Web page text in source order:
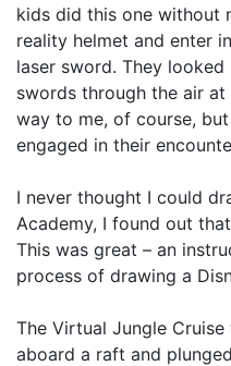
kids did this one without
reality helmet and enter
laser sword. They
swords through the air
way to me, of course,
engaged in their
I never thought I could
Academy, I found out
This was great – an
process of drawing a
The Virtual Jungle
aboard a raft and